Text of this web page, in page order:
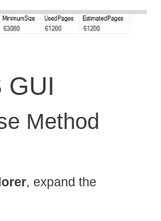
GUI
Method
, expand the